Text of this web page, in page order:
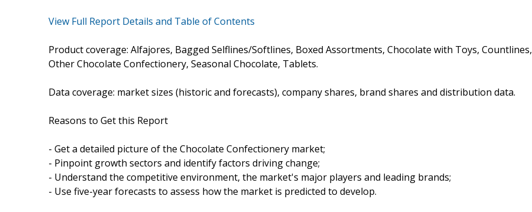
View Full Report Details and Table of Contents
Product coverage: Alfajores, Bagged Selflines/Softlines, Boxed Assortments, Chocolate with Toys, Countlines,
Other Chocolate Confectionery, Seasonal Chocolate, Tablets.
Data coverage: market sizes (historic and forecasts), company shares, brand shares and distribution data.
Reasons to Get this Report
- Get a detailed picture of the Chocolate Confectionery market;
- Pinpoint growth sectors and identify factors driving change;
- Understand the competitive environment, the market's major players and leading brands;
- Use five-year forecasts to assess how the market is predicted to develop.